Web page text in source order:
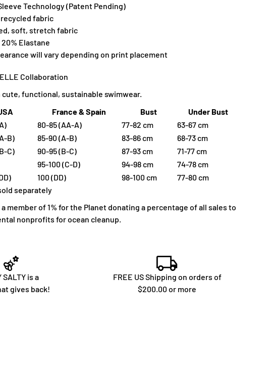
Technology (Patent Pending)
recycled fabric
soft, stretch fabric
Elastane
will vary depending on print placement
ELLE Collaboration
cute, functional, sustainable swimwear.
France & Spain Bust
Under Bust
80-85 (AA-A) 77-82 cm
63-67 cm
B) 85-90 (A-B) 83-86 cm
68-73 cm
C) 90-95 (B-C) 87-93 cm
71-77 cm
95-100 (C-D) 94-98 cm
74-78 cm
100 (DD) 98-100 cm
77-80 cm
separately
a member of 1% for the Planet donating a percentage of all sales to
nonprofits for ocean cleanup.
SALTY is a
gives back!
FREE US Shipping on orders of
$200.00 or more